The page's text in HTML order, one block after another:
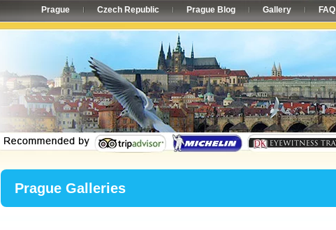
Prague Galleries
Prague Czech Republic Prague Blog Gallery FAQ